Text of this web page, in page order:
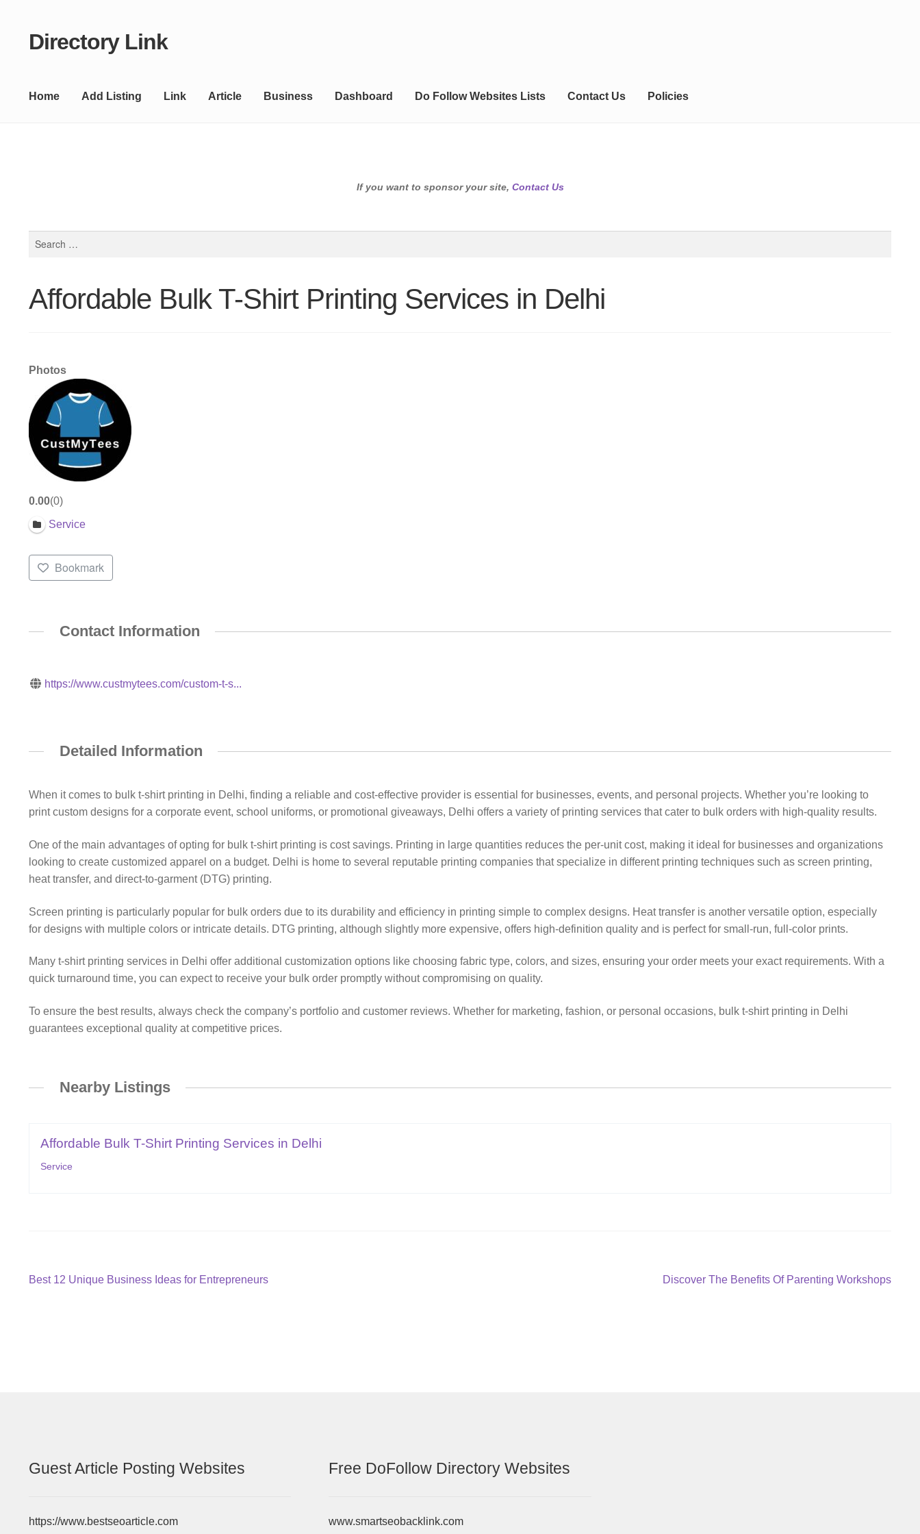
Skip
Skip
Directory Link
Home Add Listing Link Article Business Dashboard Do Follow Websites Lists Contact Us Policies
If you want to sponsor your site, Contact Us
Affordable Bulk T-Shirt Printing Services in Delhi
Photos
0.00 0
Service
Bookmark
Contact Information
https://www.custmytees.com/custom-t-s...
Detailed Information
When it comes to bulk t-shirt printing in Delhi, finding a reliable and cost-effective provider is essential for businesses, events, and personal projects. Whether you’re looking to
print custom designs for a corporate event, school uniforms, or promotional giveaways, Delhi offers a variety of printing services that cater to bulk orders with high-quality results.
One of the main advantages of opting for bulk t-shirt printing is cost savings. Printing in large quantities reduces the per-unit cost, making it ideal for businesses and organizations
looking to create customized apparel on a budget. Delhi is home to several reputable printing companies that specialize in different printing techniques such as screen printing,
heat transfer, and direct-to-garment (DTG) printing.
Screen printing is particularly popular for bulk orders due to its durability and efficiency in printing simple to complex designs. Heat transfer is another versatile option, especially
for designs with multiple colors or intricate details. DTG printing, although slightly more expensive, offers high-definition quality and is perfect for small-run, full-color prints.
Many t-shirt printing services in Delhi offer additional customization options like choosing fabric type, colors, and sizes, ensuring your order meets your exact requirements. With a
quick turnaround time, you can expect to receive your bulk order promptly without compromising on quality.
To ensure the best results, always check the company’s portfolio and customer reviews. Whether for marketing, fashion, or personal occasions, bulk t-shirt printing in Delhi
guarantees exceptional quality at competitive prices.
Nearby Listings
Affordable Bulk T-Shirt Printing Services in Delhi
Service
Post
Previous
Best 12 Unique Business Ideas for Entrepreneurs
Next
Discover The Benefits Of Parenting Workshops
Guest Article Posting Websites
https://www.bestseoarticle.com
Free DoFollow Directory Websites
www.smartseobacklink.com